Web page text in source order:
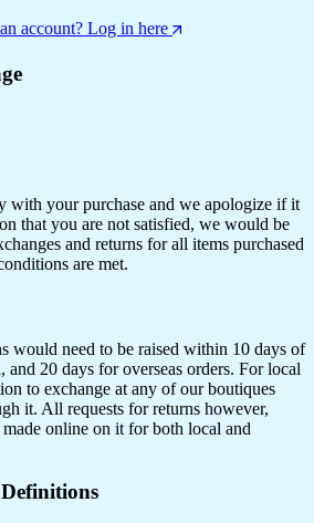
account? Log in here
with your purchase and we apologize if it
that you are not satisfied, we would be
and returns for all items purchased
are met.
would need to be raised within 10 days of
20 days for overseas orders. For local
to exchange at any of our boutiques
it. All requests for returns however,
online on it for both local and